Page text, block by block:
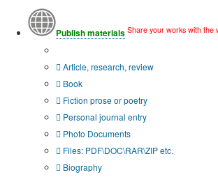
Publish materials Share your works with the
Article, research, review
Book
Fiction prose or poetry
Personal journal entry
Photo Documents
Files: PDF\DOC\RAR\ZIP etc.
Biography